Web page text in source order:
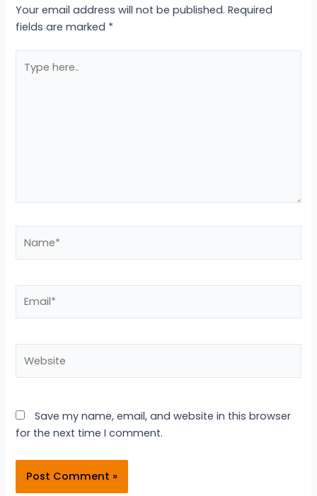
Your email address will not be published. Required
fields are marked *
here..
Save my name, email, and website in this browser
for the next time I comment.